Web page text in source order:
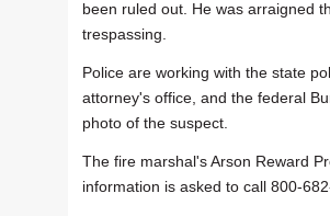
been ruled out. He was arraigned
trespassing.
Police are working with the state
attorney's office, and the federal
photo of the suspect.
The fire marshal's Arson Reward
information is asked to call 800-